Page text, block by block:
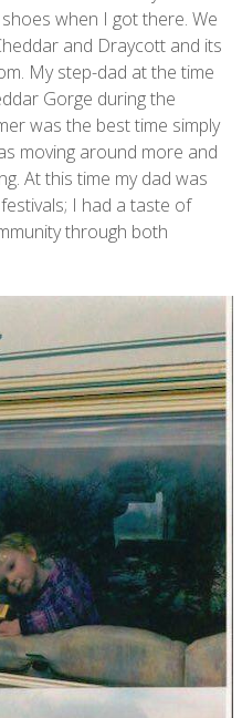
when I got there. We
and Draycott and its
My step-dad at the time
Gorge during the
was the best time simply
moving around more and
At this time my dad was
I had a taste of
through both